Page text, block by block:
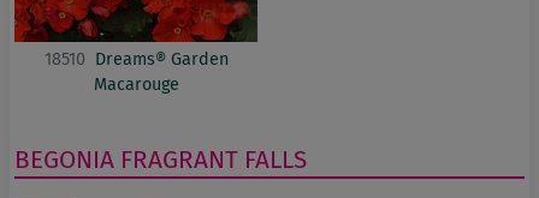
18510 Dreams® Garden
Macarouge
BEGONIA FRAGRANT FALLS